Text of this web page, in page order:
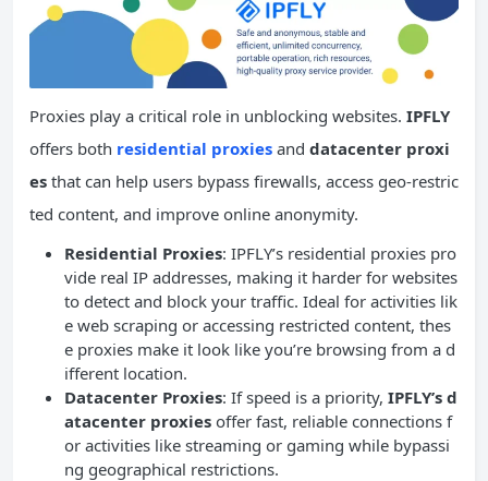
Proxies play a critical role in unblocking websites. IPFLY
offers both residential proxies and datacenter proxi
es that can help users bypass firewalls, access geo-restric
ted content, and improve online anonymity.
Residential Proxies: IPFLY’s residential proxies pro
vide real IP addresses, making it harder for websites
to detect and block your traffic. Ideal for activities lik
e web scraping or accessing restricted content, thes
e proxies make it look like you’re browsing from a d
ifferent location.
Datacenter Proxies: If speed is a priority, IPFLY’s d
atacenter proxies offer fast, reliable connections f
or activities like streaming or gaming while bypassi
ng geographical restrictions.